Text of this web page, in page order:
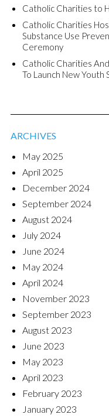
Catholic Charities to
Catholic Charities
Substance Use
Ceremony
Catholic Charities
To Launch New
ARCHIVES
May 2025
April 2025
December 2024
September 2024
August 2024
July 2024
June 2024
May 2024
April 2024
November 2023
September 2023
August 2023
June 2023
May 2023
April 2023
February 2023
January 2023